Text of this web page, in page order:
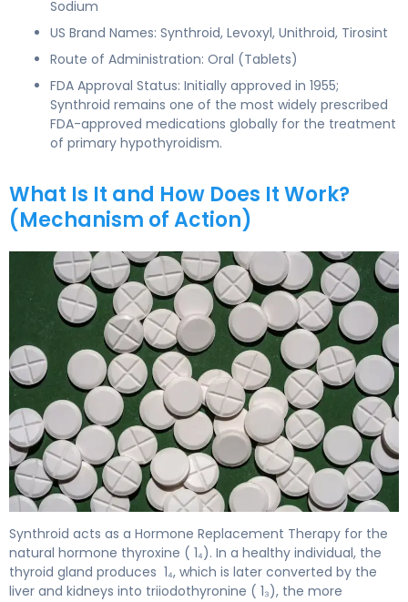
Sodium
US Brand Names: Synthroid, Levoxyl, Unithroid, Tirosint
Route of Administration: Oral (Tablets)
FDA Approval Status: Initially approved in 1955;
Synthroid remains one of the most widely prescribed
FDA-approved medications globally for the treatment
of primary hypothyroidism.
What Is It and How Does It Work?
(Mechanism of Action)
Synthroid acts as a Hormone Replacement Therapy for the
natural hormone thyroxine ( 1₄). In a healthy individual, the
thyroid gland produces 1₄, which is later converted by the
liver and kidneys into triiodothyronine ( 1₃), the more